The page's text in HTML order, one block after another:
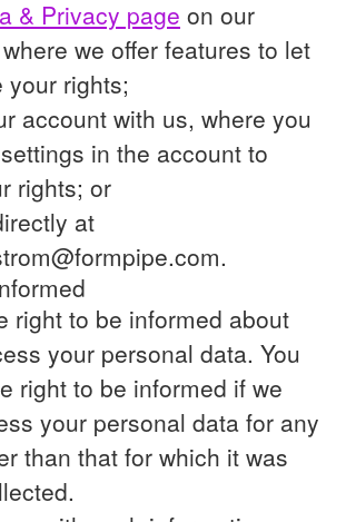
& Privacy page on our
we offer features to let
your rights;
account with us, where you
in the account to
rights; or
at
right to be informed about
your personal data. You
right to be informed if we
your personal data for any
than that for which it was